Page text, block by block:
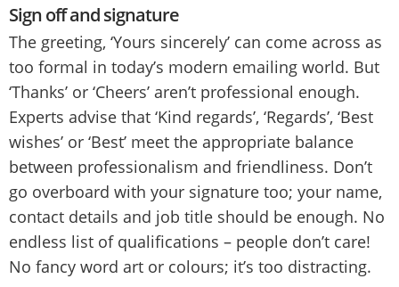
Sign off and signature
The greeting, ‘Yours sincerely’ can come across as
too formal in today’s modern emailing world. But
‘Thanks’ or ‘Cheers’ aren’t professional enough.
Experts advise that ‘Kind regards’, ‘Regards’, ‘Best
wishes’ or ‘Best’ meet the appropriate balance
between professionalism and friendliness. Don’t
go overboard with your signature too; your name,
contact details and job title should be enough. No
endless list of qualifications – people don’t care!
No fancy word art or colours; it’s too distracting.